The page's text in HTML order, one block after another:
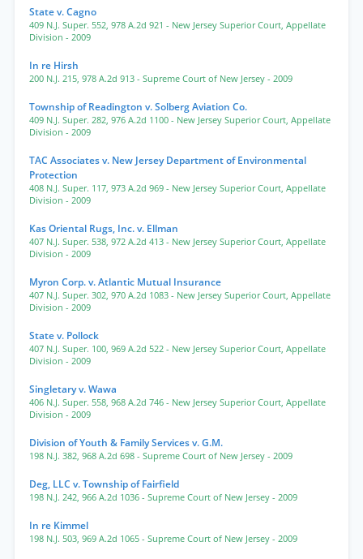
State v. Cagno
409 N.J. Super. 552, 978 A.2d 921 - New Jersey Superior Court, Appellate
Division - 2009
In re Hirsh
200 N.J. 215, 978 A.2d 913 - Supreme Court of New Jersey - 2009
Township of Readington v. Solberg Aviation Co.
409 N.J. Super. 282, 976 A.2d 1100 - New Jersey Superior Court, Appellate
Division - 2009
TAC Associates v. New Jersey Department of Environmental
Protection
408 N.J. Super. 117, 973 A.2d 969 - New Jersey Superior Court, Appellate
Division - 2009
Kas Oriental Rugs, Inc. v. Ellman
407 N.J. Super. 538, 972 A.2d 413 - New Jersey Superior Court, Appellate
Division - 2009
Myron Corp. v. Atlantic Mutual Insurance
407 N.J. Super. 302, 970 A.2d 1083 - New Jersey Superior Court, Appellate
Division - 2009
State v. Pollock
407 N.J. Super. 100, 969 A.2d 522 - New Jersey Superior Court, Appellate
Division - 2009
Singletary v. Wawa
406 N.J. Super. 558, 968 A.2d 746 - New Jersey Superior Court, Appellate
Division - 2009
Division of Youth & Family Services v. G.M.
198 N.J. 382, 968 A.2d 698 - Supreme Court of New Jersey - 2009
Deg, LLC v. Township of Fairfield
198 N.J. 242, 966 A.2d 1036 - Supreme Court of New Jersey - 2009
In re Kimmel
198 N.J. 503, 969 A.2d 1065 - Supreme Court of New Jersey - 2009